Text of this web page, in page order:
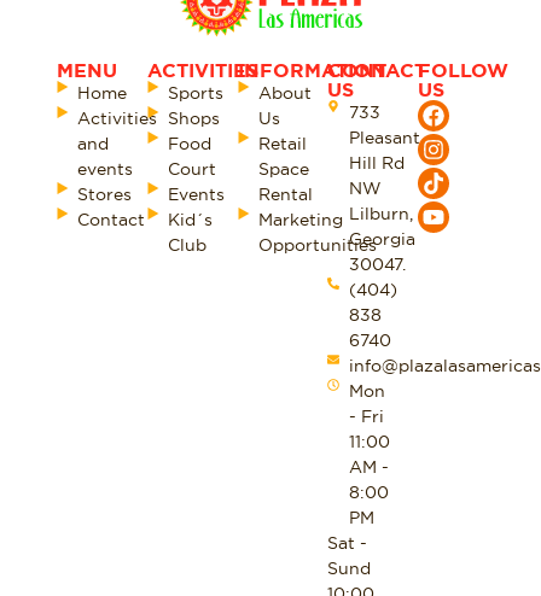
MENU
Home
Activities
and
events
Stores
Contact
ACTIVITIES
Sports
Shops
Food
Court
Events
Kid´s
Club
INFORMATION
About
Us
Retail
Space
Rental
Marketing
Opportunities
CONTACT
US
733
Pleasant
Hill Rd
NW
Lilburn,
Georgia
30047.
(404)
838
6740
Mon
- Fri
11:00
AM -
8:00
PM
Sat -
Sund
FOLLOW
US